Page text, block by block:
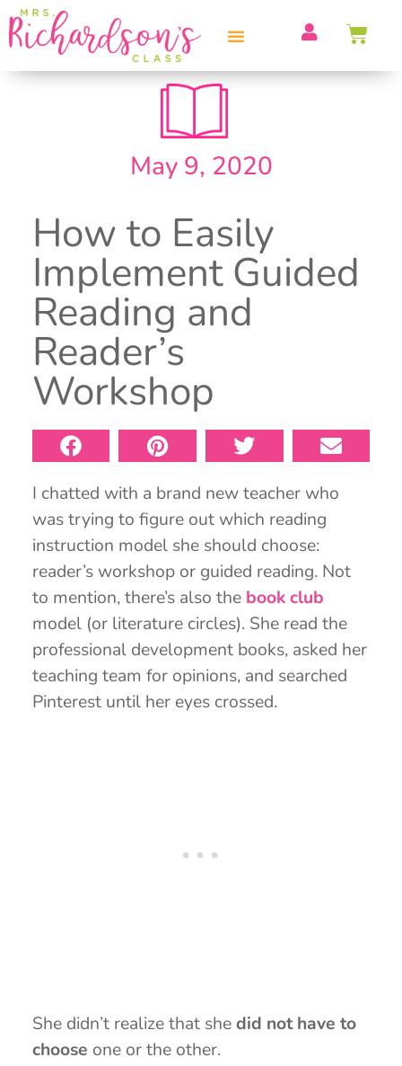
May 9, 2020
How to Easily
Implement Guided
Reading and
Reader’s
Workshop
I chatted with a brand new teacher who
was trying to figure out which reading
instruction model she should choose:
reader’s workshop or guided reading. Not
to mention, there’s also the book club
model (or literature circles). She read the
professional development books, asked her
teaching team for opinions, and searched
Pinterest until her eyes crossed.
She didn’t realize that shedid not have to
choose one or the other.